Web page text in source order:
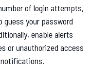
of login attempts,
your password
enable alerts
or unauthorized access